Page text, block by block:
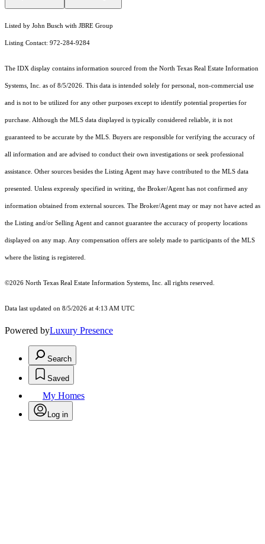
Listed by John Busch with JBRE Group
Listing Contact: 972-284-9284
The IDX display contains information sourced from the North Texas Real Estate Information
Systems, Inc. as of 8/5/2026. This data is intended solely for personal, non-commercial use
and is not to be utilized for any other purposes except to identify potential properties for
purchase. Although the MLS data displayed is typically considered reliable, it is not
guaranteed to be accurate by the MLS. Buyers are responsible for verifying the accuracy of
all information and are advised to conduct their own investigations or seek professional
assistance. Other sources besides the Listing Agent may have contributed to the MLS data
presented. Unless expressly specified in writing, the Broker/Agent has not confirmed any
information obtained from external sources. The Broker/Agent may or may not have acted as
the Listing and/or Selling Agent and cannot guarantee the accuracy of property locations
displayed on any map. Any compensation offers are solely made to participants of the MLS
where the listing is registered.
©2026 North Texas Real Estate Information Systems, Inc. all rights reserved.
Data last updated on 8/5/2026 at 4:13 AM UTC
Powered byLuxury Presence
Search
Saved
My Homes
Log in